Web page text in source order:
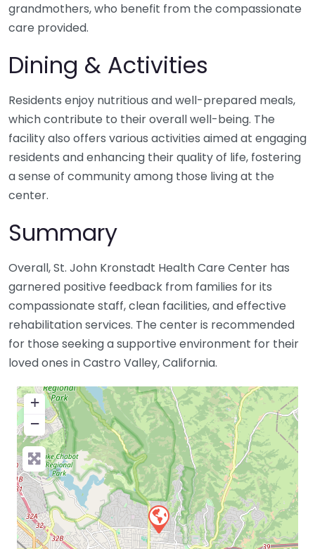
grandmothers, who benefit from the compassionate
care provided.
Dining & Activities
Residents enjoy nutritious and well-prepared meals,
which contribute to their overall well-being. The
facility also offers various activities aimed at engaging
residents and enhancing their quality of life, fostering
a sense of community among those living at the
center.
Summary
Overall, St. John Kronstadt Health Care Center has
garnered positive feedback from families for its
compassionate staff, clean facilities, and effective
rehabilitation services. The center is recommended
for those seeking a supportive environment for their
loved ones in Castro Valley, California.
+
−